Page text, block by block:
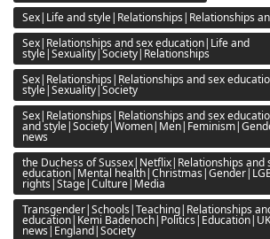
Sex|Life and style|Relationships|Relationships
Sex|Relationships and sex education|Life and
style|Sexuality|Society|Relationships
Sex|Relationships|Relationships and sex
style|Sexuality|Society
Sex|Relationships|Relationships and sex
and
news
the Duchess of Sussex|Netflix|Relationships and
education|Mental
rights|Stage|Culture|Media
Transgender|Schools|Teaching|Relationships
education|Kemi Badenoch|Politics|Education|UK
news|England|Society